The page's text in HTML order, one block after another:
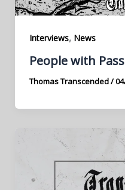
Interviews, News
People with
Thomas Transcended/